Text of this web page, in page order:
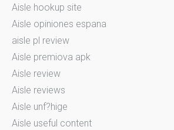
Aisle hookup site
Aisle opiniones espana
aisle pl review
Aisle premiova apk
Aisle review
Aisle reviews
Aisle unf?hige
Aisle useful content